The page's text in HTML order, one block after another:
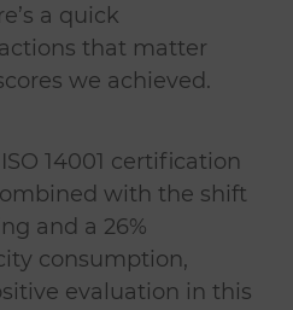
a quick
that matter
we achieved.
14001 certification
with the shift
and a 26%
consumption,
evaluation in this